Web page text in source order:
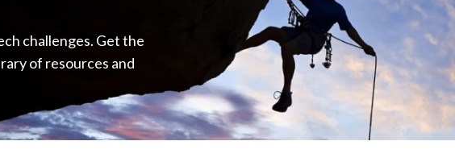
challenges. Get the
of resources and